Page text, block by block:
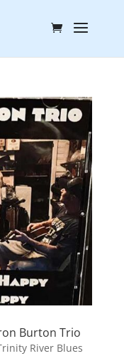
Burton Trio
River Blues